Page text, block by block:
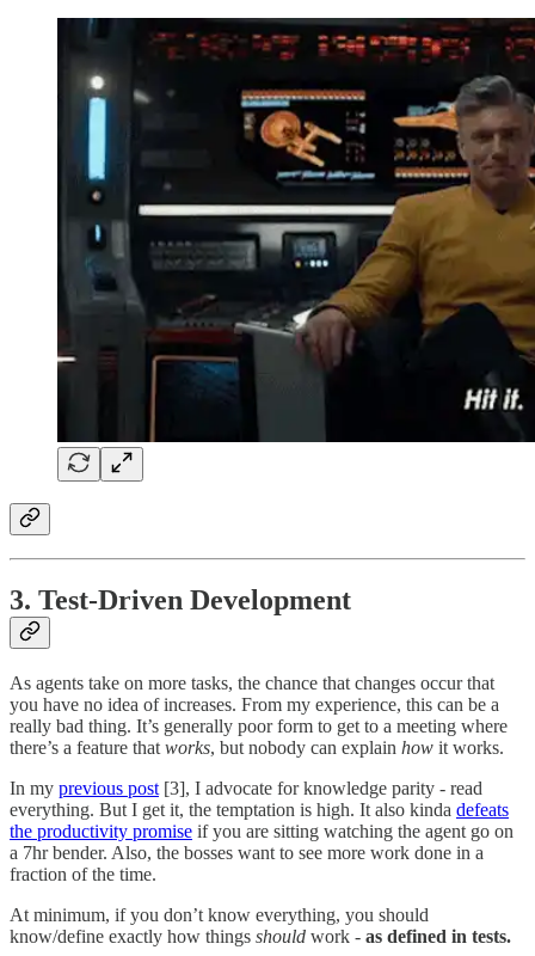
3. Test-Driven Development
As agents take on more tasks, the chance that changes occur that
you have no idea of increases. From my experience, this can be a
really bad thing. It’s generally poor form to get to a meeting where
there’s a feature that works, but nobody can explain how it works.
In my previous post [3], I advocate for knowledge parity - read
everything. But I get it, the temptation is high. It also kinda defeats
the productivity promise if you are sitting watching the agent go on
a 7hr bender. Also, the bosses want to see more work done in a
fraction of the time.
At minimum, if you don’t know everything, you should
know/define exactly how things should work - as defined in tests.